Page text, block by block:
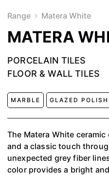
Range Matera White
MATERA
PORCELAIN TILES
FLOOR & WALL TILES
MARBLE GLAZED
The Matera White
and a classic touch
unexpected grey fiber
color provides a bright